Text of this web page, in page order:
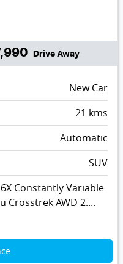
Drive Away
New Car
21 kms
Automatic
SUV
Constantly Variable
Crosstrek AWD 2....